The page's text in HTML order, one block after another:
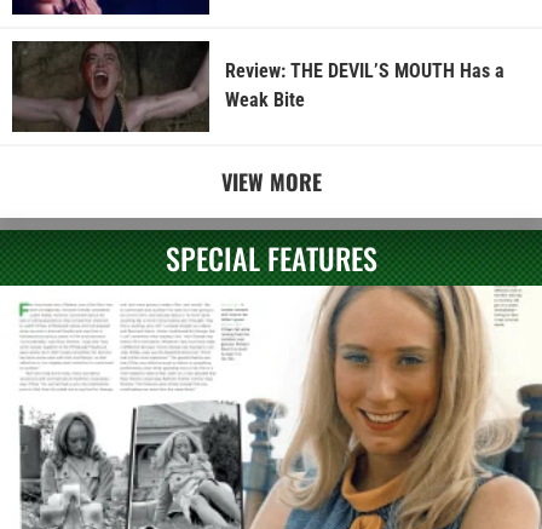
Review: THE DEVIL’S MOUTH Has a
Weak Bite
VIEW MORE
SPECIAL FEATURES